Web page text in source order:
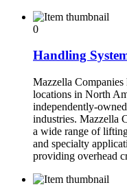
0
Handling
Mazzella Companies
locations in North
independently-
industries. Mazzella
a wide range of
and specialty
providing overhead